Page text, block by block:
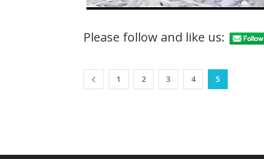
Please follow and like us:
1 2 3 4 5